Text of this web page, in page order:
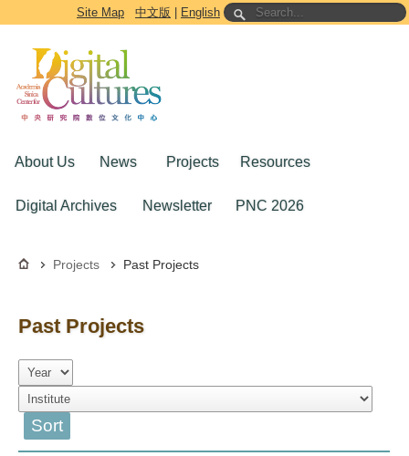
Go to the main content block
Site Map 中文版 English
About Us News Projects Resources
Digital Archives Newsletter PNC 2026
Projects Past Projects
Past Projects